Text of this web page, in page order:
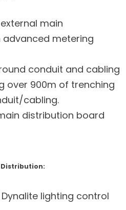
main
metering
conduit and cabling
over 900m of trenching
cabling.
distribution board
Distribution:
lighting control